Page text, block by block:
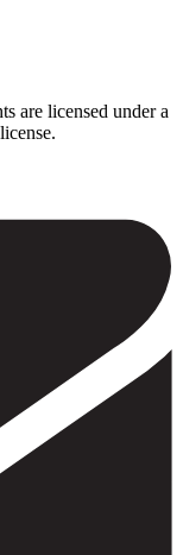
are licensed under a
license.